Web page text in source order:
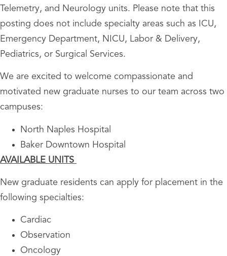
Telemetry, and Neurology units. Please note that this
posting does not include specialty areas such as ICU,
Emergency Department, NICU, Labor & Delivery,
Pediatrics, or Surgical Services.
We are excited to welcome compassionate and
motivated new graduate nurses to our team across two
campuses:
North Naples Hospital
Baker Downtown Hospital
AVAILABLE UNITS
New graduate residents can apply for placement in the
following specialties:
Cardiac
Observation
Oncology